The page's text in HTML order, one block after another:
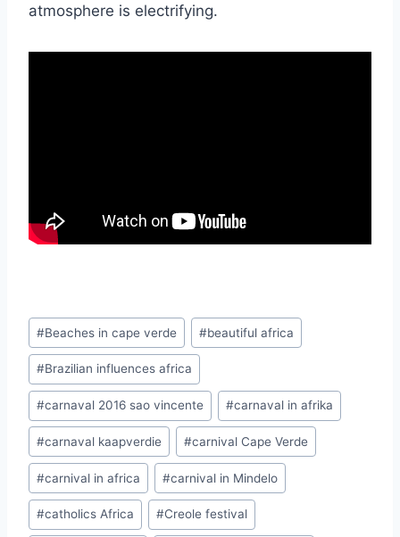
atmosphere is electrifying.
Post
Tags:
#Beaches in cape verde #beautiful africa
#Brazilian influences africa
#carnaval 2016 sao vincente #carnaval in afrika
#carnaval kaapverdie #carnival Cape Verde
#carnival in africa #carnival in Mindelo
#catholics Africa #Creole festival